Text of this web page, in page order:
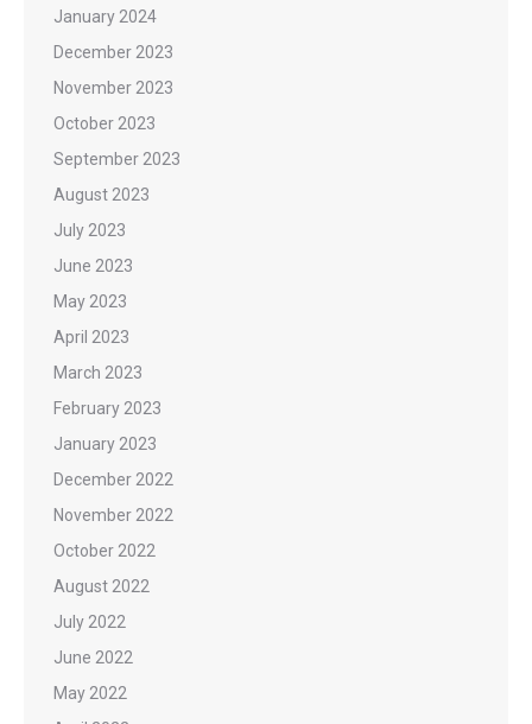
January 2024
December 2023
November 2023
October 2023
September 2023
August 2023
July 2023
June 2023
May 2023
April 2023
March 2023
February 2023
January 2023
December 2022
November 2022
October 2022
August 2022
July 2022
June 2022
May 2022